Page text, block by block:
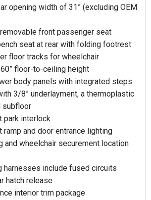
opening width of 31” (excluding OEM
front passenger seat
seat at rear with folding footrest
floor tracks for wheelchair
floor-to-ceiling height
body panels with integrated steps
3/8” underlayment, a thermoplastic
subfloor
park interlock
ramp and door entrance lighting
and wheelchair securement location
harnesses include fused circuits
hatch release
interior trim package